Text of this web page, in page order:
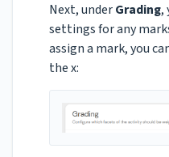
Next, underGrading,
settings for any
assign a mark, you
the x: